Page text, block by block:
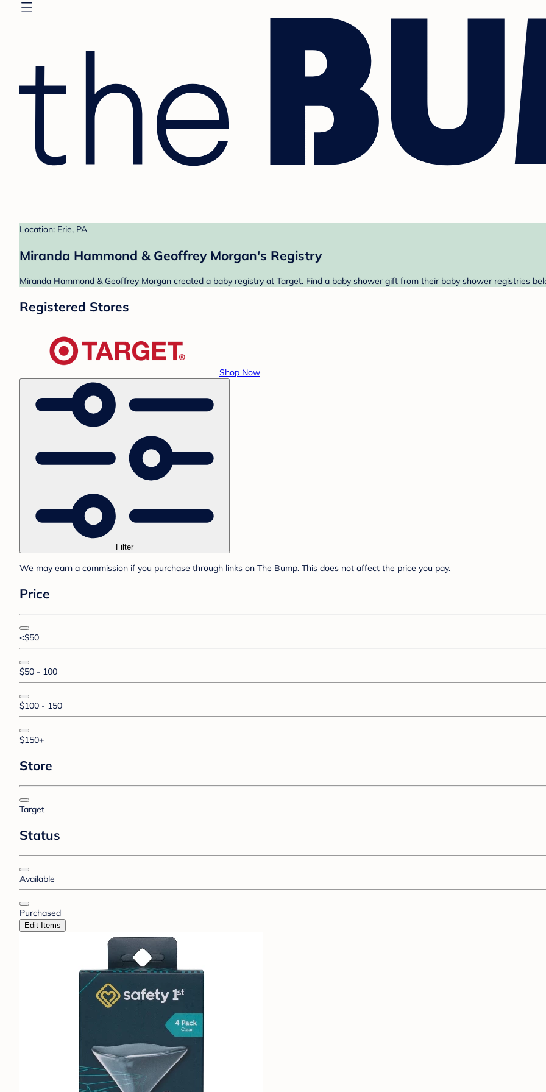
Location: Erie, PA
Miranda Hammond & Geoffrey Morgan's Registry
Miranda Hammond & Geoffrey Morgan created a baby registry at Target. Find a baby shower gift from their baby shower registries
Registered Stores
Shop Now
Filter
We may earn a commission if you purchase through links on The Bump. This does not affect the price you pay.
Price
<$50
$50 - 100
$100 - 150
$150+
Store
Target
Status
Available
Purchased
Edit Items